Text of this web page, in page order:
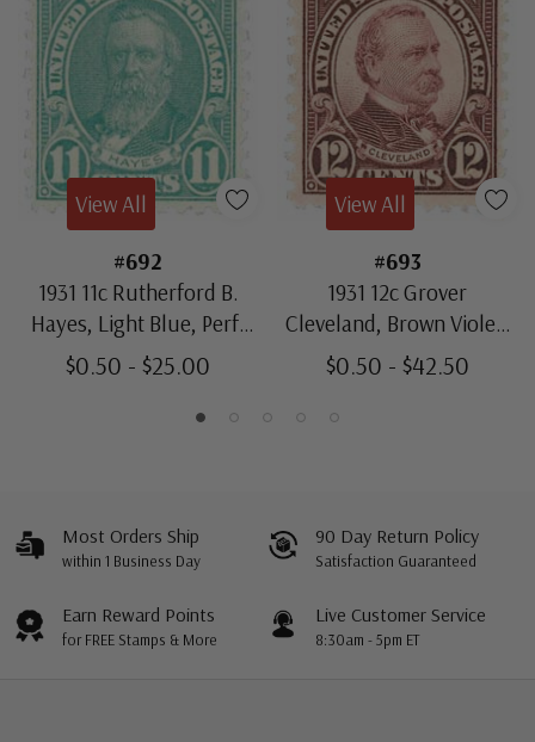
#692
1931 11c Rutherford B.
Hayes, Light Blue, Perf.
11x10.5
$0.50 - $25.00
View All
#693
1931 12c Grover
Cleveland, Brown Violet,
Perf. 11x10.5
$0.50 - $42.50
View All
Most Orders Ship
within 1 Business Day
90 Day Return Policy
Satisfaction Guaranteed
Earn Reward Points
for FREE Stamps & More
Live Customer Service
8:30am - 5pm ET